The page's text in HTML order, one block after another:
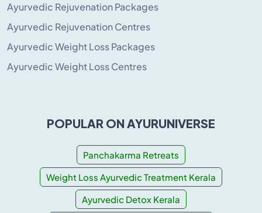
Ayurvedic Rejuvenation Packages
Ayurvedic Rejuvenation Centres
Ayurvedic Weight Loss Packages
Ayurvedic Weight Loss Centres
POPULAR ON AYURUNIVERSE
Panchakarma Retreats
Weight Loss Ayurvedic Treatment Kerala
Ayurvedic Detox Kerala